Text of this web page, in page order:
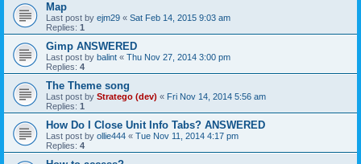
Map
Last post by ejm29 « Sat Feb 14, 2015 9:03 am
Replies: 1
Gimp ANSWERED
Last post by balint « Thu Nov 27, 2014 3:00 pm
Replies: 4
The Theme song
Last post by Stratego (dev) « Fri Nov 14, 2014 5:56 am
Replies: 1
How Do I Close Unit Info Tabs? ANSWERED
Last post by ollie444 « Tue Nov 11, 2014 4:17 pm
Replies: 4